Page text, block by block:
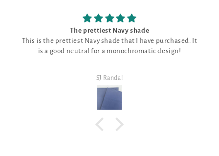
purchased. It
Good fabric shade
Good fabric shade for just about everything,
need a neutral